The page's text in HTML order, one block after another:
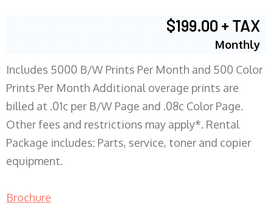
$199.00 + TAX
Monthly
Includes 5000 B/W Prints Per Month and 500 Color
Prints Per Month Additional overage prints are
billed at .01c per B/W Page and .08c Color Page.
Other fees and restrictions may apply*. Rental
Package includes: Parts, service, toner and copier
equipment.
Brochure